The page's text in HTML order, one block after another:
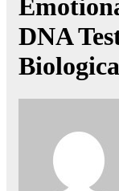
DNA